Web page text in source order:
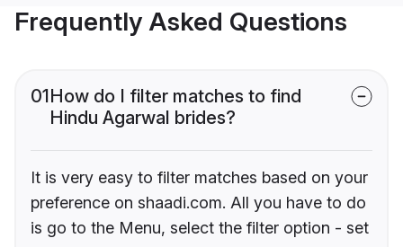
Frequently Asked Questions
01How do I filter matches to find
Hindu Agarwal brides?
It is very easy to filter matches based on your
preference on shaadi.com. All you have to do
is go to the Menu, select the filter option - set